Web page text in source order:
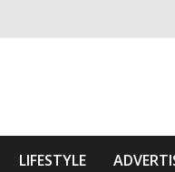
The Area
LIFESTYLE